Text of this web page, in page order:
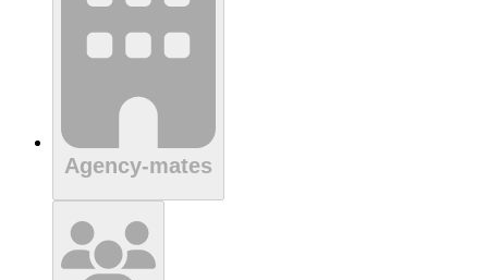
Agency-mates